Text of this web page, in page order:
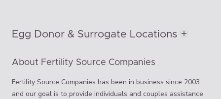
Egg Donor & Surrogate Locations
About Fertility Source Companies
Fertility Source Companies has been in business since 2003
and our goal is to provide individuals and couples assistance